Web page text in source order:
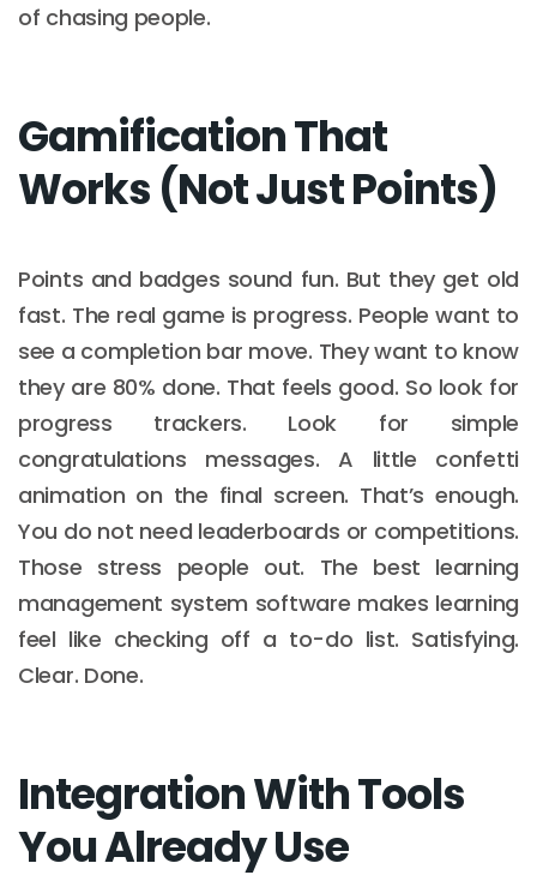
of chasing people.
Gamification That
Works (Not Just Points)
Points and badges sound fun. But they get old
fast. The real game is progress. People want to
see a completion bar move. They want to know
they are 80% done. That feels good. So look for
progress trackers. Look for simple
congratulations messages. A little confetti
animation on the final screen. That’s enough.
You do not need leaderboards or competitions.
Those stress people out. The best learning
management system software makes learning
feel like checking off a to-do list. Satisfying.
Clear. Done.
Integration With Tools
You Already Use